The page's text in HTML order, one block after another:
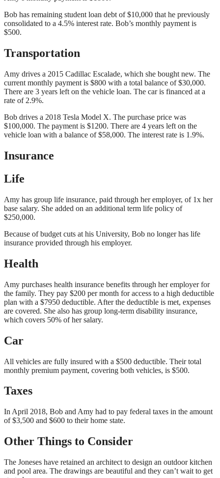
Bob has remaining student loan debt of $10,000 that he previously
consolidated to a 4.5% interest rate. Bob’s monthly payment is
$500.
Transportation
Amy drives a 2015 Cadillac Escalade, which she bought new. The
current monthly payment is $800 with a total balance of $30,000.
There are 3 years left on the vehicle loan. The car is financed at a
rate of 2.9%.
Bob drives a 2018 Tesla Model X. The purchase price was
$100,000. The payment is $1200. There are 4 years left on the
vehicle loan with a balance of $58,000. The interest rate is 1.9%.
Insurance
Life
Amy has group life insurance, paid through her employer, of 1x her
base salary. She added on an additional term life policy of
$250,000.
Because of budget cuts at his University, Bob no longer has life
insurance provided through his employer.
Health
Amy purchases health insurance benefits through her employer for
the family. They pay $200 per month for access to a high deductible
plan with a $7950 deductible. After the deductible is met, expenses
are covered. She also has group long-term disability insurance,
which covers 50% of her salary.
Car
All vehicles are fully insured with a $500 deductible. Their total
monthly premium payment, covering both vehicles, is $500.
Taxes
In April 2018, Bob and Amy had to pay federal taxes in the amount
of $3,500 and $600 to their home state.
Other Things to Consider
The Joneses have retained an architect to design an outdoor kitchen
and pool area. The drawings are beautiful and they can’t wait to get